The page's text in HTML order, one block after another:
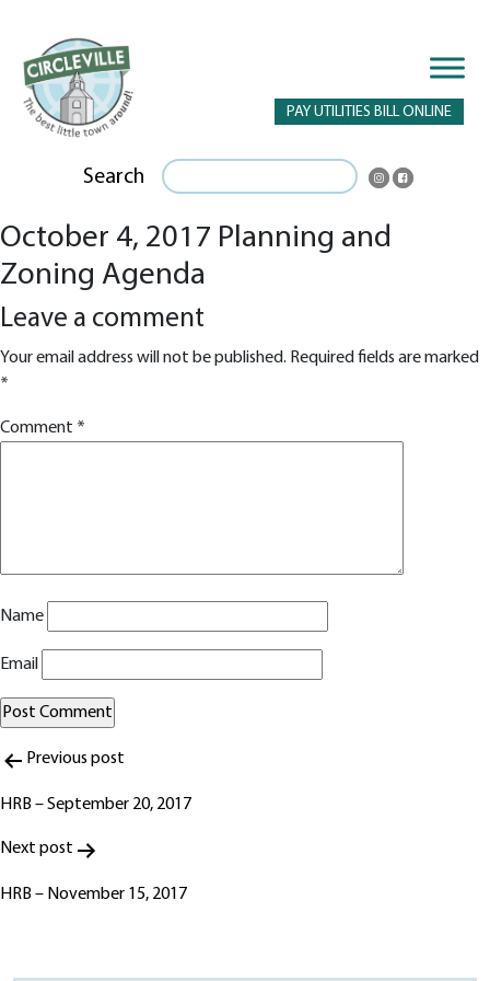
PAY UTILITIES BILL ONLINE
Search
October 4, 2017 Planning and
Zoning Agenda
Leave a comment
Your email address will not be published. Required fields are marked
*
Comment *
Name
Email
Alternative:
Post
navigation
Previous post
HRB – September 20, 2017
Next post
HRB – November 15, 2017